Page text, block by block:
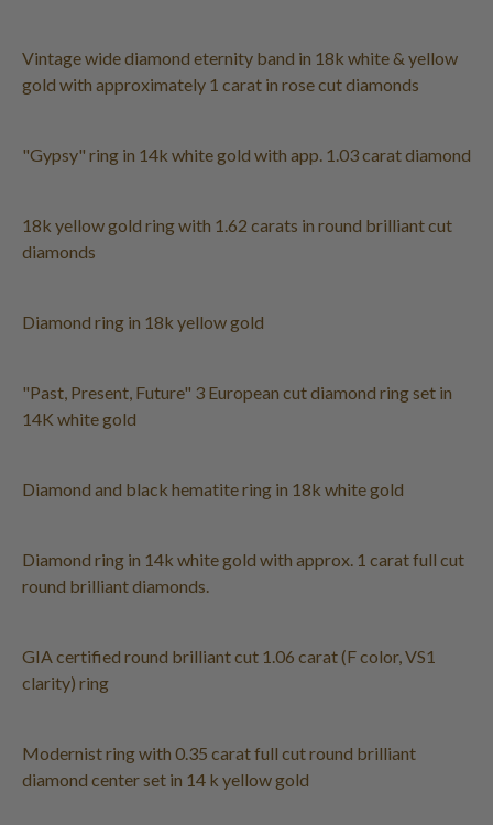
Vintage wide diamond eternity band in 18k white & yellow
gold with approximately 1 carat in rose cut diamonds
"Gypsy" ring in 14k white gold with app. 1.03 carat diamond
18k yellow gold ring with 1.62 carats in round brilliant cut
diamonds
Diamond ring in 18k yellow gold
"Past, Present, Future" 3 European cut diamond ring set in
14K white gold
Diamond and black hematite ring in 18k white gold
Diamond ring in 14k white gold with approx. 1 carat full cut
round brilliant diamonds.
GIA certified round brilliant cut 1.06 carat (F color, VS1
clarity) ring
Modernist ring with 0.35 carat full cut round brilliant
diamond center set in 14 k yellow gold